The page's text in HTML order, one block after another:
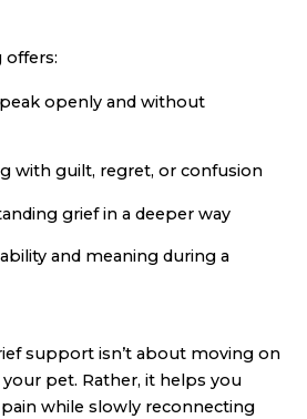
offers:
openly and without
with guilt, regret, or confusion
grief in a deeper way
and meaning during a
support isn’t about moving on
pet. Rather, it helps you
while slowly reconnecting